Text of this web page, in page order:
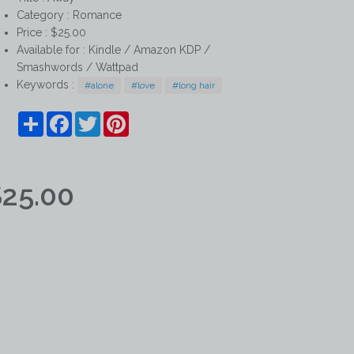
Category : Romance
Price : $25.00
Available for : Kindle / Amazon KDP /
Smashwords / Wattpad
Keywords :
#alone #love #long hair
Share Facebook
Twitter